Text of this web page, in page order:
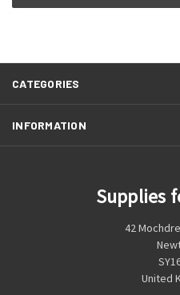
CATEGORIES
INFORMATION
Supplies
42
United